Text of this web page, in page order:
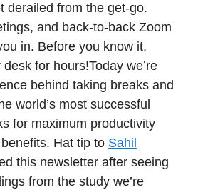
derailed from the get-go.
and back-to-back Zoom
in. Before you know it,
for hours!Today we’re
behind taking breaks and
world’s most successful
for maximum productivity
Hat tip to Sahil
this newsletter after seeing
from the study we’re